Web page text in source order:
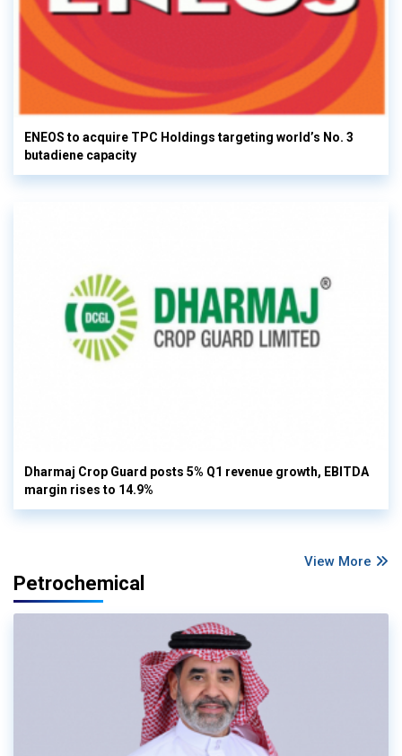
ENEOS to acquire TPC Holdings targeting world’s No. 3
butadiene capacity
Dharmaj Crop Guard posts 5% Q1 revenue growth, EBITDA
margin rises to 14.9%
View More
Petrochemical